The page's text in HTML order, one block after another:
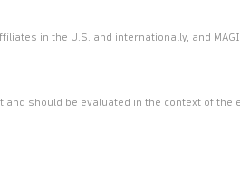
in the U.S. and internationally, and
should be evaluated in the context of